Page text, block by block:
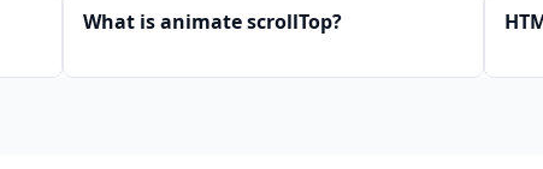
What is animate scrollTop?